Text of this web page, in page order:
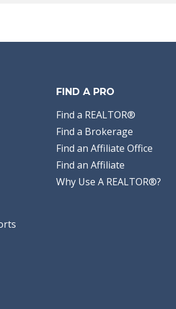
FIND A PRO
Find a REALTOR®
Find a Brokerage
Find an Affiliate Office
Find an Affiliate
Why Use A REALTOR®?